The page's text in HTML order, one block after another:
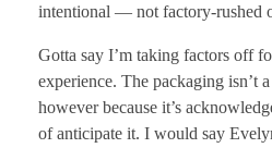
intentional — not factory-rushed
Gotta say I’m taking factors off
experience. The packaging isn’t
however because it’s
of anticipate it. I would say